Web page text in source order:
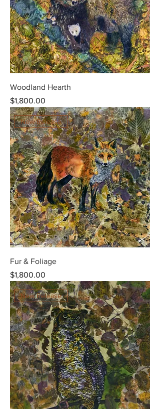
Woodland Hearth
Price
$1,800.00
New Release
Fur & Foliage
Price
$1,800.00
New Release